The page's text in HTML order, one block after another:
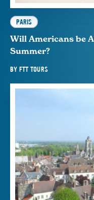
PARIS
Will Americans be
Summer?
BY FTT TOURS